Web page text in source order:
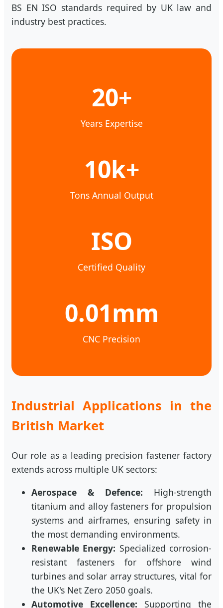
BS EN ISO standards required by UK law and
industry best practices.
20+
Years Expertise
10k+
Tons Annual Output
ISO
Certified Quality
0.01mm
CNC Precision
Industrial Applications in the
British Market
Our role as a leading precision fastener factory
extends across multiple UK sectors:
Aerospace & Defence: High-strength
titanium and alloy fasteners for propulsion
systems and airframes, ensuring safety in
the most demanding environments.
Renewable Energy: Specialized corrosion-
resistant fasteners for offshore wind
turbines and solar array structures, vital for
the UK's Net Zero 2050 goals.
Automotive Excellence: Supporting the